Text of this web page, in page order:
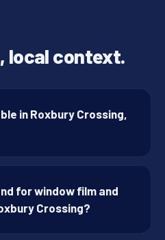
local context.
in Roxbury Crossing,
for window film and
Crossing?